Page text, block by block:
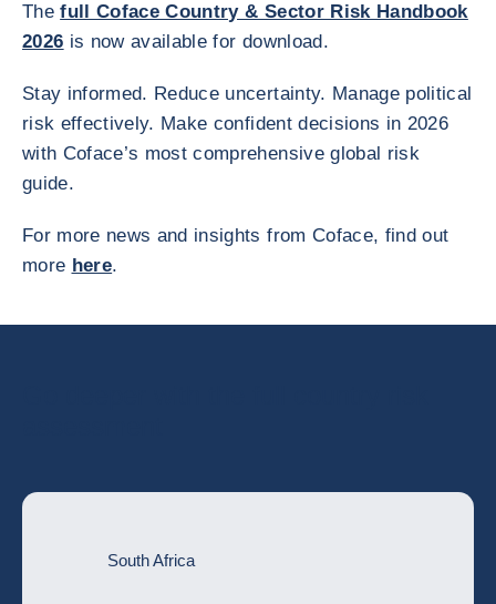
Thefull Coface Country & Sector Risk Handbook
2026 is now available for download.
Stay informed. Reduce uncertainty. Manage political
risk effectively. Make confident decisions in 2026
with Coface’s most comprehensive global risk
guide.
For more news and insights from Coface, find out
more here.
South Africa